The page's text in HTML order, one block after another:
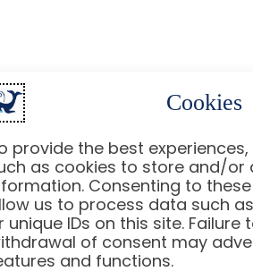
Cookies
provide the best
as cookies to store and/or
Consenting to
us to process data such
unique IDs on this site. Failure
of consent may
and functions.
the
Planning. His strategic
foreign policy.
Who Shapes
has been the